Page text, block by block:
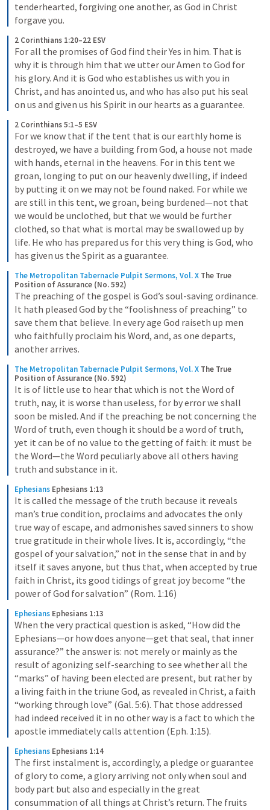
tenderhearted, forgiving one another, as God in Christ
forgave you.
2 Corinthians 1:20–22 ESV
For all the promises of God find their Yes in him. That is
why it is through him that we utter our Amen to God for
his glory. And it is God who establishes us with you in
Christ, and has anointed us, and who has also put his seal
on us and given us his Spirit in our hearts as a guarantee.
2 Corinthians 5:1–5 ESV
For we know that if the tent that is our earthly home is
destroyed, we have a building from God, a house not made
with hands, eternal in the heavens. For in this tent we
groan, longing to put on our heavenly dwelling, if indeed
by putting it on we may not be found naked. For while we
are still in this tent, we groan, being burdened—not that
we would be unclothed, but that we would be further
clothed, so that what is mortal may be swallowed up by
life. He who has prepared us for this very thing is God, who
has given us the Spirit as a guarantee.
The Metropolitan Tabernacle Pulpit Sermons, Vol. X The True
Position of Assurance (No. 592)
The preaching of the gospel is God’s soul-saving ordinance.
It hath pleased God by the “foolishness of preaching” to
save them that believe. In every age God raiseth up men
who faithfully proclaim his Word, and, as one departs,
another arrives.
The Metropolitan Tabernacle Pulpit Sermons, Vol. X The True
Position of Assurance (No. 592)
It is of little use to hear that which is not the Word of
truth, nay, it is worse than useless, for by error we shall
soon be misled. And if the preaching be not concerning the
Word of truth, even though it should be a word of truth,
yet it can be of no value to the getting of faith: it must be
the Word—the Word peculiarly above all others having
truth and substance in it.
Ephesians Ephesians 1:13
It is called the message of the truth because it reveals
man’s true condition, proclaims and advocates the only
true way of escape, and admonishes saved sinners to show
true gratitude in their whole lives. It is, accordingly, “the
gospel of your salvation,” not in the sense that in and by
itself it saves anyone, but thus that, when accepted by true
faith in Christ, its good tidings of great joy become “the
power of God for salvation” (Rom. 1:16)
Ephesians Ephesians 1:13
When the very practical question is asked, “How did the
Ephesians—or how does anyone—get that seal, that inner
assurance?” the answer is: not merely or mainly as the
result of agonizing self-searching to see whether all the
“marks” of having been elected are present, but rather by
a living faith in the triune God, as revealed in Christ, a faith
“working through love” (Gal. 5:6). That those addressed
had indeed received it in no other way is a fact to which the
apostle immediately calls attention (Eph. 1:15).
Ephesians Ephesians 1:14
The first instalment is, accordingly, a pledge or guarantee
of glory to come, a glory arriving not only when soul and
body part but also and especially in the great
consummation of all things at Christ’s return. The fruits